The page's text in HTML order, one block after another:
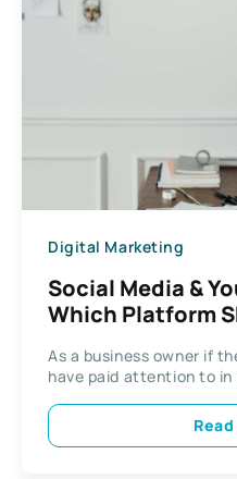
Digital Marketing
Social Media &
Which Platform
As a business owner if
have paid attention to